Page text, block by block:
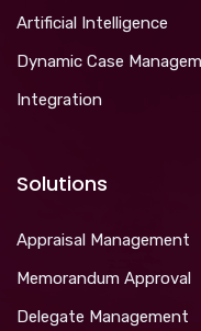
Artificial Intelligence
Dynamic Case
Integration
Solutions
Appraisal Management
Memorandum Approval
Delegate Management